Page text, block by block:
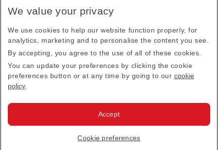
Receive our latest news and updates direct to your
Subscribe
This site is protected by reCAPTCHA and the Google
Privacy PolicyandTerms of Service apply.
Emirates Official Store·Terms & Conditions
· All Rights Reserved.
We value your privacy
We use cookies to help our website function properly, for
analytics, marketing and to personalise the content you see.
By accepting, you agree to the use of all of these cookies.
You can update your preferences by clicking the cookie
preferences button or at any time by going to our cookie
policy
Cookie preferences
Accept